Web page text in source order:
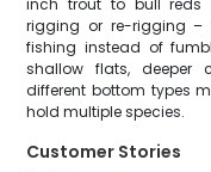
inch trout to bull reds
rigging or re-rigging
fishing instead of
shallow flats, deeper
different bottom types
hold multiple species.
Customer Stories